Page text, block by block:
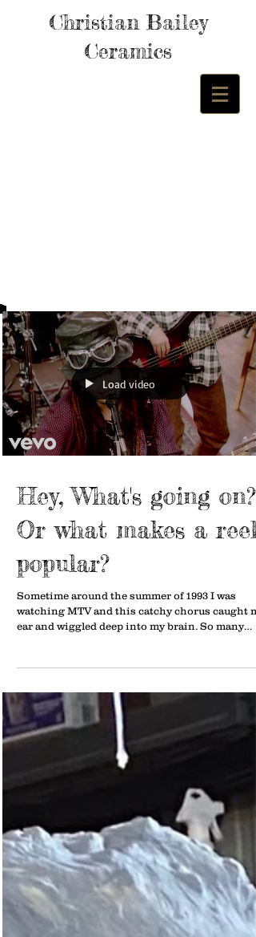
Christian Bailey
Ceramics
Load video
Hey, What's going
Or what makes a reel
popular?
Sometime around the summer of 1993 I was
watching MTV and this catchy chorus caught
ear and wiggled deep into my brain. So many